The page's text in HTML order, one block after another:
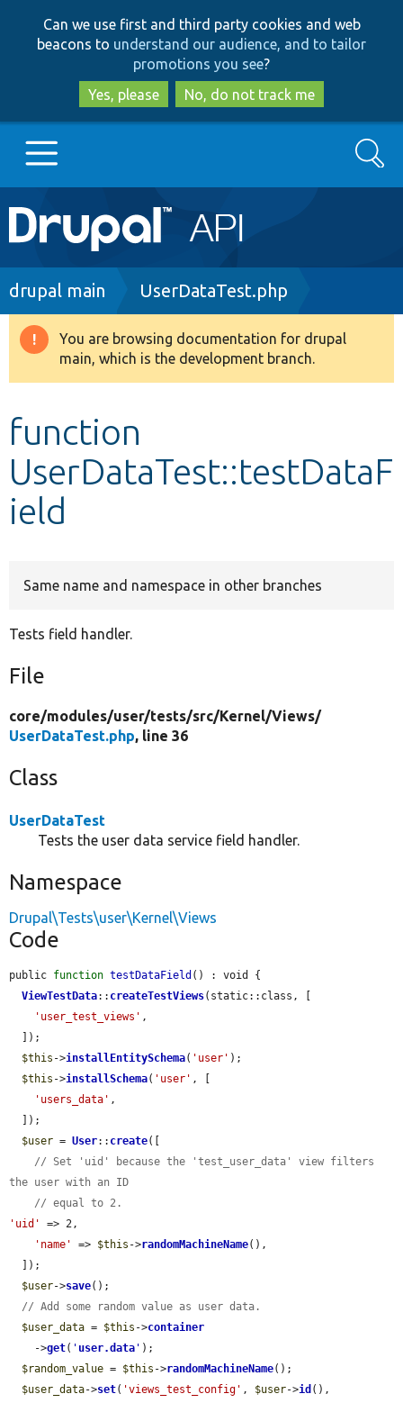
to
main
content
to
search
Can we use first and third party cookies and web
beacons to understand our audience, and to tailor
promotions you see?
Yes, please
No, do not track me
Main
navigation
Go to Drupal.org
Drupal 8+
Develop for Drupal
Search
Breadcrumb
drupal main UserDataTest.php
Warning
message
You are browsing documentation for drupal
main, which is the development branch.
function
UserDataTest::testDataF
ield
Same name and namespace in other branches
Tests field handler.
File
core/modules/user/tests/src/Kernel/Views/
UserDataTest.php, line 36
Class
UserDataTest
Tests the user data service field handler.
Namespace
Drupal\Tests\user\Kernel\Views
Code
public function testDataField () : void {
ViewTestData:: createTestViews(static::class, [
'user_test_views' ,
$this ->installEntitySchema( 'user' );
$this ->installSchema( 'user' , [
'users_data' ,
$user = User:: create([
// Set 'uid' because the 'test_user_data' view filters
the user with an ID
// equal to 2.
'uid'
=> 2,
'name'
=> $this ->randomMachineName(),
$user->save();
// Add some random value as user data.
$user_data = $this ->container
    ->
get( ' user.data ' );
$random_value = $this ->randomMachineName();
$user_data->set( 'views_test_config' , $user->id